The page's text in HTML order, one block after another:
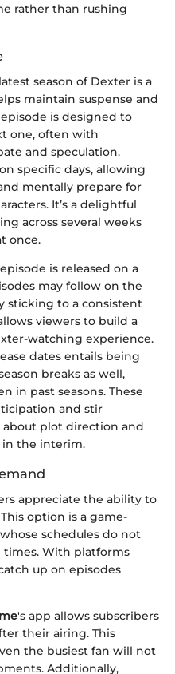
rather than rushing
season of Dexter is a
maintain suspense and
is designed to
one, often with
and speculation.
specific days, allowing
mentally prepare for
It’s a delightful
across several weeks
once.
is released on a
may follow on the
sticking to a consistent
viewers to build a
watching experience.
dates entails being
breaks as well,
in past seasons. These
and stir
about plot direction and
in the interim.
appreciate the ability to
option is a game-
schedules do not
With platforms
up on episodes
's app allows subscribers
their airing. This
the busiest fan will not
Additionally,